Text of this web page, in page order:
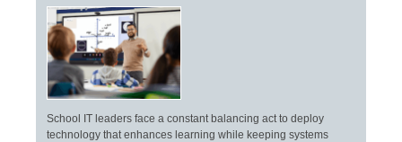
School IT leaders face a constant balancing act to deploy
technology that enhances learning while keeping systems